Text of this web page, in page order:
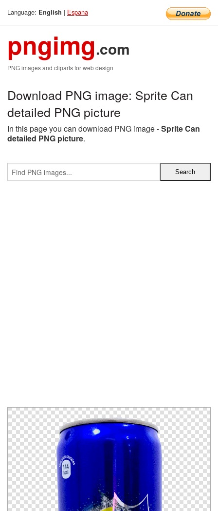
Language: English | Espana
pngimg.com
PNG images and cliparts for web design
Download PNG image: Sprite Can
detailed PNG picture
In this page you can download PNG image -Sprite Can
detailed PNG picture.